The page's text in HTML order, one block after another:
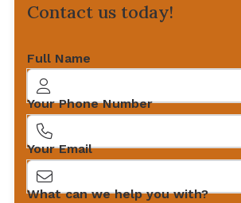
Contact us today!
Full Name
Your Phone Number
Your Email
What can we help you with?